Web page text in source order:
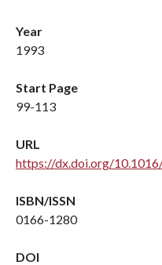
Year
1993
Start Page
99-113
URL
https://dx.doi.org/
ISBN/ISSN
0166-1280
DOI